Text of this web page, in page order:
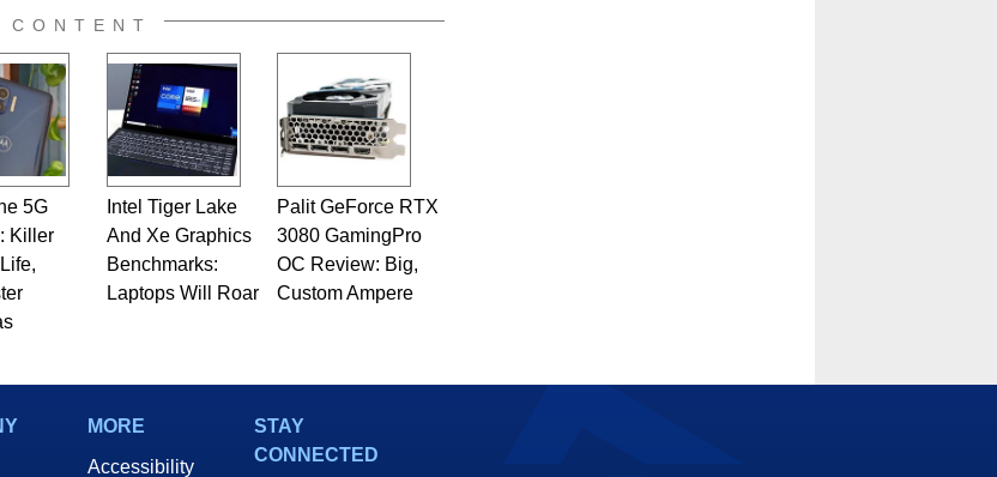
5G
Killer
Intel Tiger Lake
And Xe Graphics
Benchmarks:
Laptops Will Roar
Palit GeForce RTX
3080 GamingPro
OC Review: Big,
Custom Ampere
MORE
Accessibility
STAY
CONNECTED